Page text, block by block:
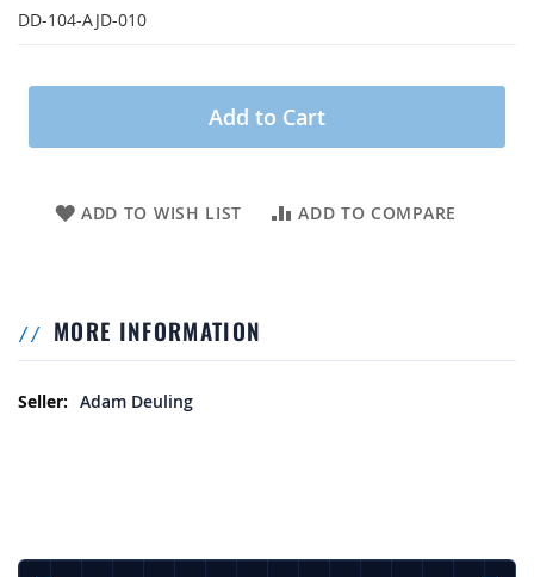
DD-104-AJD-010
Add to Cart
ADD TO WISH LIST ADD TO COMPARE
MORE INFORMATION
More Information
Adam Deuling